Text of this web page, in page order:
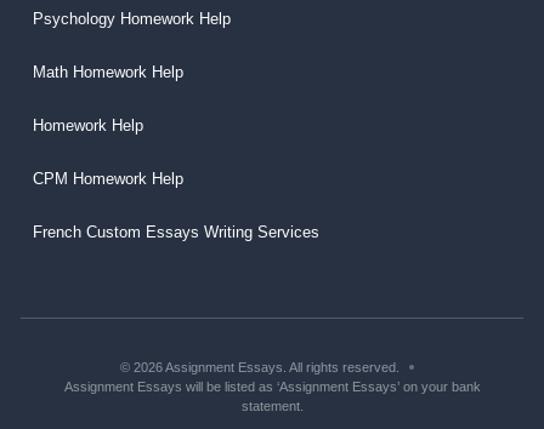
Psychology Homework Help
Math Homework Help
Homework Help
CPM Homework Help
French Custom Essays Writing Services
© 2026 Assignment Essays. All rights reserved.
Assignment Essays will be listed as ‘Assignment Essays’ on your bank
statement.